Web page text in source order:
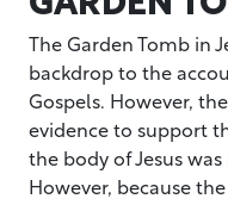
The Garden Tomb in
backdrop to the
Gospels. However,
evidence to support
the body of Jesus
However, because